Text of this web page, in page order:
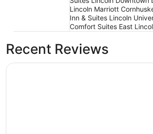
Lincoln Marriott
Inn & Suites Lincoln
Comfort Suites East
Recent Reviews
Annabell Gardens